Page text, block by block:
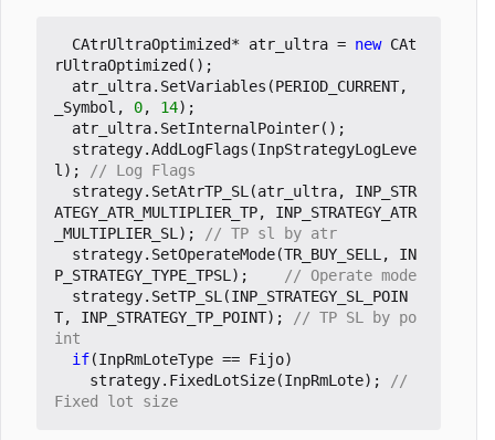
CAtrUltraOptimized* atr_ultra = new CAt
rUltraOptimized ();
atr_ultra. SetVariables (PERIOD_CURRENT,
_Symbol , 0, 14);
atr_ultra. SetInternalPointer();
strategy.AddLogFlags (InpStrategyLogLeve
l );
strategy. SetAtrTP_SL (atr_ultra,
INP_STR
ATEGY_ATR_MULTIPLIER_TP,
INP_STRATEGY_ATR
_MULTIPLIER_SL );
strategy. SetOperateMode(TR_BUY_SELL ,
IN
P_STRATEGY_TYPE_TPSL );
strategy. SetTP_SL (INP_STRATEGY_SL_POIN
T, INP_STRATEGY_TP_POINT);
// TP SL by po
if(InpRmLoteType == Fijo)
strategy. FixedLotSize(InpRmLote);
//